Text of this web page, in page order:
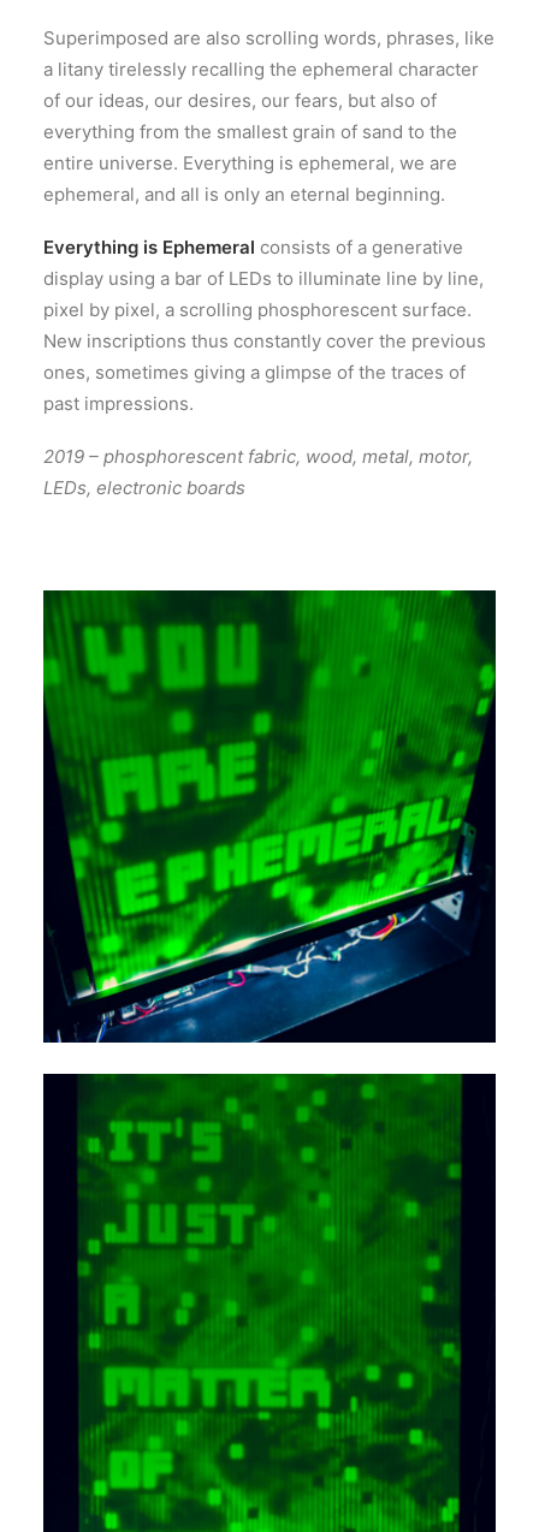
Superimposed are also scrolling words, phrases, like
a litany tirelessly recalling the ephemeral character
of our ideas, our desires, our fears, but also of
everything from the smallest grain of sand to the
entire universe. Everything is ephemeral, we are
ephemeral, and all is only an eternal beginning.
Everything is Ephemeral consists of a generative
display using a bar of LEDs to illuminate line by line,
pixel by pixel, a scrolling phosphorescent surface.
New inscriptions thus constantly cover the previous
ones, sometimes giving a glimpse of the traces of
past impressions.
2019 – phosphorescent fabric, wood, metal, motor,
LEDs, electronic boards